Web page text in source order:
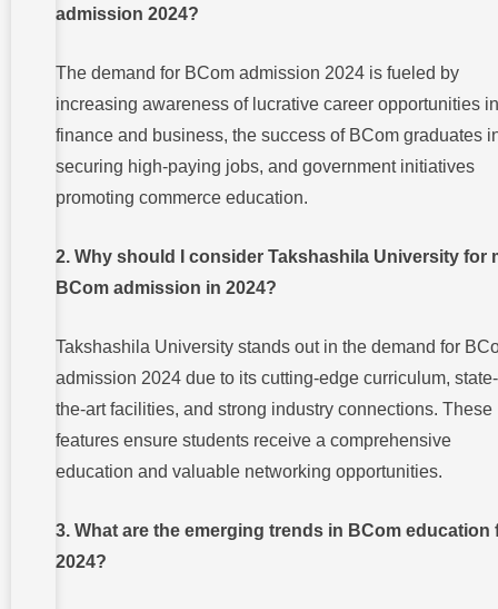
admission 2024?
The demand for BCom admission 2024 is fueled by
increasing awareness of lucrative career opportunities in
finance and business, the success of BCom graduates
securing high-paying jobs, and government initiatives
promoting commerce education.
2. Why should I consider Takshashila University for
BCom admission in 2024?
Takshashila University stands out in the demand for
admission 2024 due to its cutting-edge curriculum,
the-art facilities, and strong industry connections. These
features ensure students receive a comprehensive
education and valuable networking opportunities.
3. What are the emerging trends in BCom education
2024?